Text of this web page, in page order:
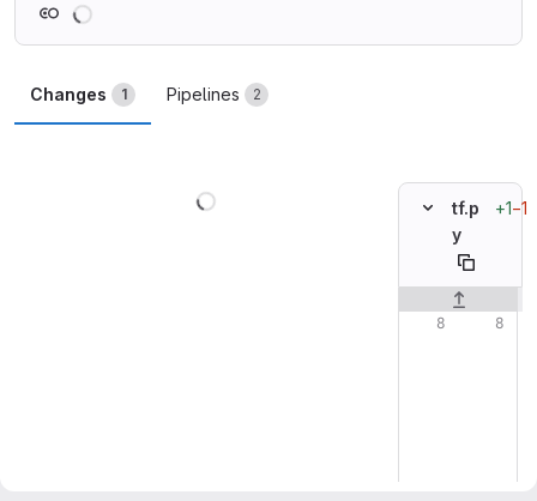
Changes 1 Pipelines 2
tf.p
y
+1−1
Original line